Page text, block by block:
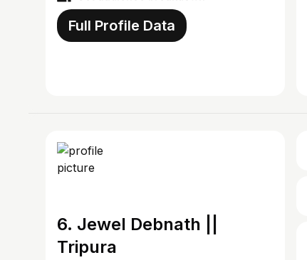
Full Profile Data
6. Jewel Debnath ||
Tripura